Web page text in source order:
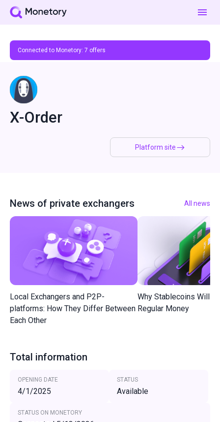
Connected to Monetory: 7 offers
Platform site
X-Order
News of private exchangers All news
Local Exchangers and P2P-
platforms: How They Differ Between
Each Other
Why Stablecoins Will
Regular Money
Total information
OPENING DATE
4/1/2025
STATUS
Available
STATUS ON MONETORY